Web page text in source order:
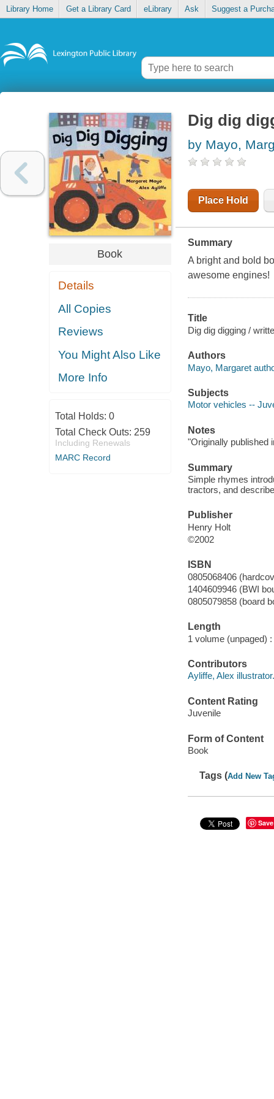
Library Home Get a Library Card eLibrary Ask Suggest a
Book
Details
All Copies
Reviews
You Might Also Like
More Info
Total Holds: 0
Total Check Outs: 259
Including Renewals
MARC Record
Dig dig
by Mayo,
Place Hold
Summary
A bright and bold
awesome engines!
Title
Dig dig digging /
Authors
Mayo, Margaret
Subjects
Motor vehicles --
Notes
"Originally published
Summary
Simple rhymes
tractors, and
Publisher
Henry Holt
©2002
ISBN
0805068406
1404609946 (BWI
0805079858 (board
Length
1 volume (unpaged) :
Contributors
Ayliffe, Alex illustrator.
Content Rating
Juvenile
Form of Content
Book
Tags (Add New
Save